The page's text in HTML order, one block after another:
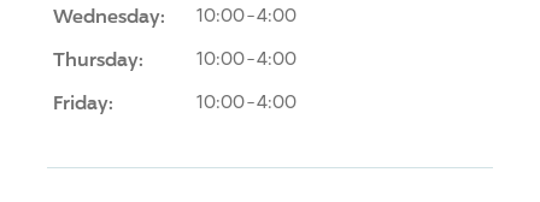
Wednesday: 10:00-4:00
Thursday: 10:00-4:00
Friday: 10:00-4:00